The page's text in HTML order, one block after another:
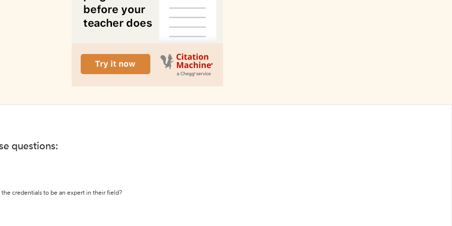
questions:
credentials to be an expert in their field?